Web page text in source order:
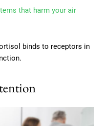
that harm your air
binds to receptors in